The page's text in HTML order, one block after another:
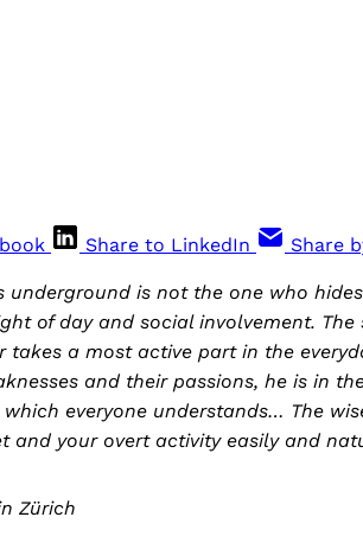
Share to LinkedIn Share
underground is not the one who
of day and social involvement. The
takes a most active part in the
and their passions, he is in
everyone understands… The
and your overt activity easily and
Zürich